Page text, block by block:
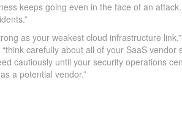
keeps going even in the face of an
as your weakest cloud infrastructure
carefully about all of your SaaS
cautiously until your security operations
a potential vendor.”